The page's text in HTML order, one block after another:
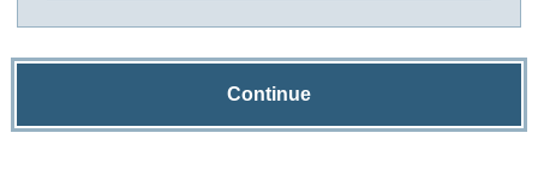
Continue